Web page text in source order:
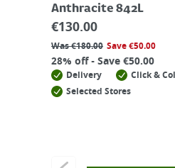
Anthracite 842L
€130.00
Was€180.00 Save€50.00
28% off - Save €50.00
Delivery
Click &
Selected Stores